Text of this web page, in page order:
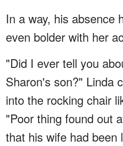
In a way, his absence
even bolder with her
"Did I ever tell you
Sharon's son?" Linda
into the rocking chair
"Poor thing found out
that his wife had been